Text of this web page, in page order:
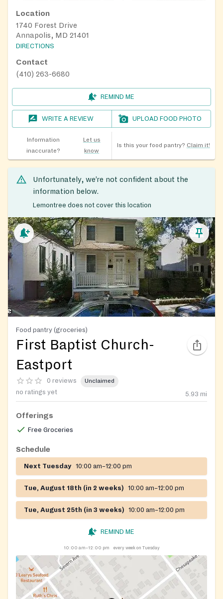
Location
1740 Forest Drive
Annapolis, MD 21401
DIRECTIONS
Contact
(410) 263-6680
REMIND ME
WRITE A REVIEW UPLOAD FOOD PHOTO
Information
inaccurate?
Let us
know
Is this your food pantry? Claim it!
Unfortunately, we’re not confident about the
information below.
Lemontree does not cover this location
Food pantry (groceries)
First Baptist Church-
Eastport
0 reviews Unclaimed
no ratings yet 5.93 mi
Offerings
Free Groceries
Schedule
Next Tuesday 10:00 am–12:00 pm
Tue, August 18th (in 2 weeks) 10:00 am–12:00 pm
Tue, August 25th (in 3 weeks) 10:00 am–12:00 pm
REMIND ME
10:00 am–12:00 pm every week on Tuesday